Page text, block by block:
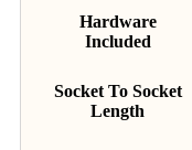
Hardware
Included
Socket To Socket
Length